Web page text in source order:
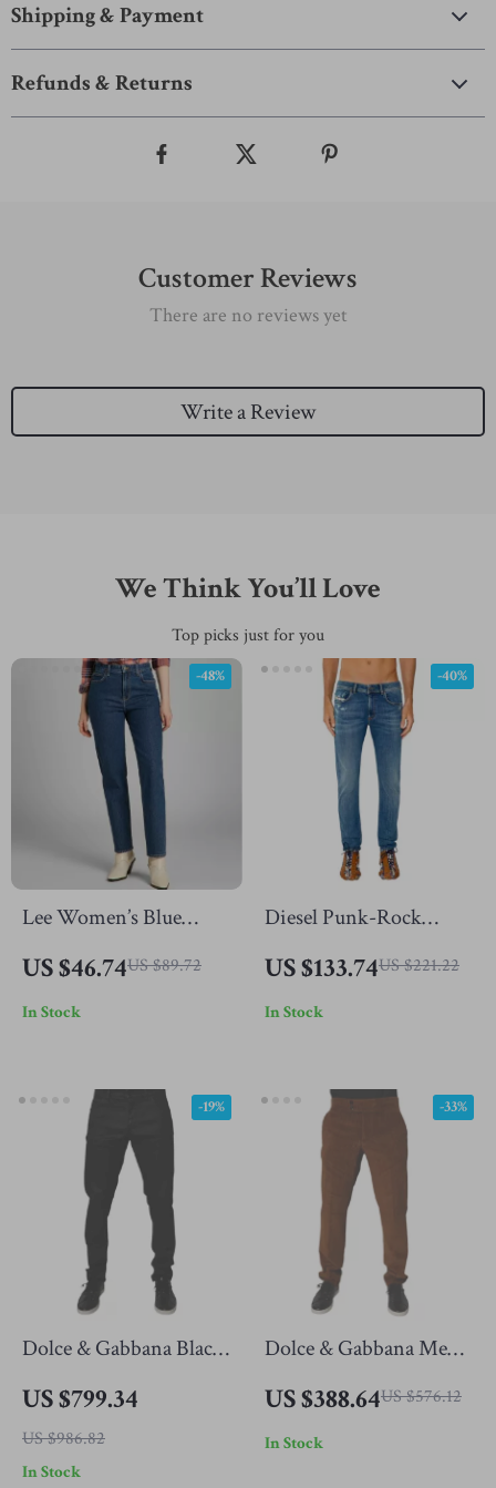
Shipping & Payment
Refunds & Returns
Customer Reviews
There are no reviews yet
Write a Review
We Think You’ll Love
Top picks just for you
Lee Women’s Blue
US $46.74US $89.72
-48%
In Stock
Diesel Punk-Rock
US $133.74US $221.22
-40%
In Stock
Dolce & Gabbana Black
Jeans
US $799.34
US $986.82
-19%
In Stock
Dolce & Gabbana Men’s
Corduroy Jeans
US $388.64US $576.12
-33%
In Stock